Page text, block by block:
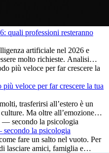
quali professioni resteranno
artificiale nel 2026 e
molto richieste. Analisi
di carriera
veloce per far crescere la tua
trasferirsi all’estero è un
Ma oltre all’emozione
anche...
la psicologia
fare un salto nel vuoto. Per
lasciare amici, famiglia e